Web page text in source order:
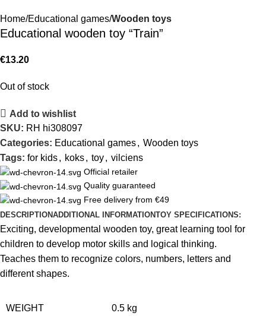
Home Educational games Wooden toys
Educational wooden toy “Train”
€13.20
Out of stock
Add to wishlist
SKU: RH hi308097
Categories: Educational games, Wooden toys
Tags: for kids, koks, toy, vilciens
Official retailer
Quality guaranteed
Free delivery from €49
DESCRIPTIONADDITIONAL INFORMATIONTOY SPECIFICATIONS:
Exciting, developmental wooden toy, great learning tool for
children to develop motor skills and logical thinking.
Teaches them to recognize colors, numbers, letters and
different shapes.
WEIGHT 0.5 kg